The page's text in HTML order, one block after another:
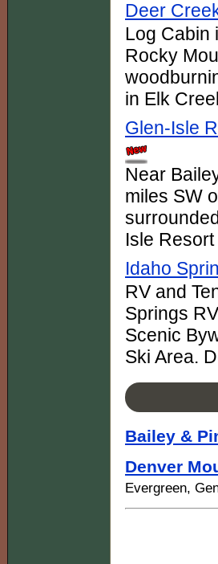
Deer
Log Cabin
Rocky
in Elk
Glen-Isle
Near
miles SW
Isle
Idaho
RV and
Springs
Scenic
Ski Area.
Bailey &
Denver
Evergreen,